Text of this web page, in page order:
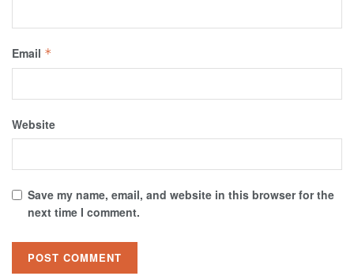
Email *
Website
Save my name, email, and website in this browser for the
next time I comment.